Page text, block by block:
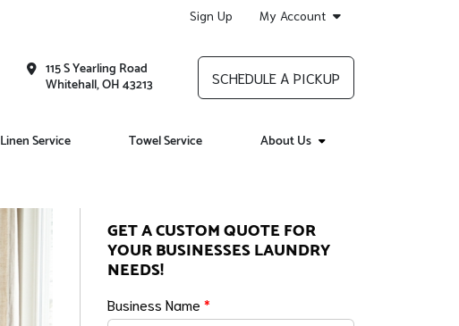
Sign Up My Account
115 S Yearling Road
Whitehall, OH 43213 SCHEDULE A PICKUP
Linen Service Towel Service About Us
GET A CUSTOM QUOTE FOR
YOUR BUSINESSES LAUNDRY
NEEDS!
Business Name*